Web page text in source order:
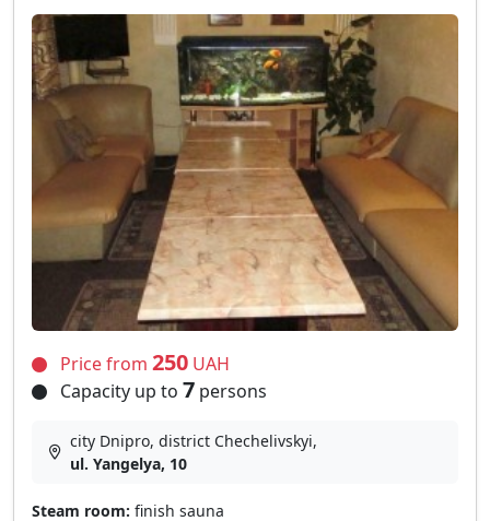
Price from 250 UAH
Capacity up to 7 persons
city Dnipro, district Chechelivskyi,
ul. Yangelya, 10
Steam room: finish sauna